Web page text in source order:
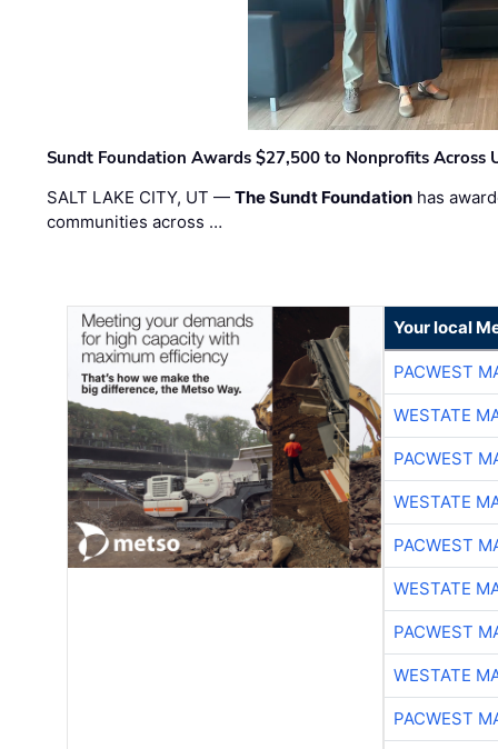
Sundt Foundation Awards $27,500 to Nonprofits Across
SALT LAKE CITY, UT —The Sundt Foundation has
communities across …
Your local
PACWEST
WESTATE
PACWEST
WESTATE
PACWEST
WESTATE
PACWEST
WESTATE
PACWEST